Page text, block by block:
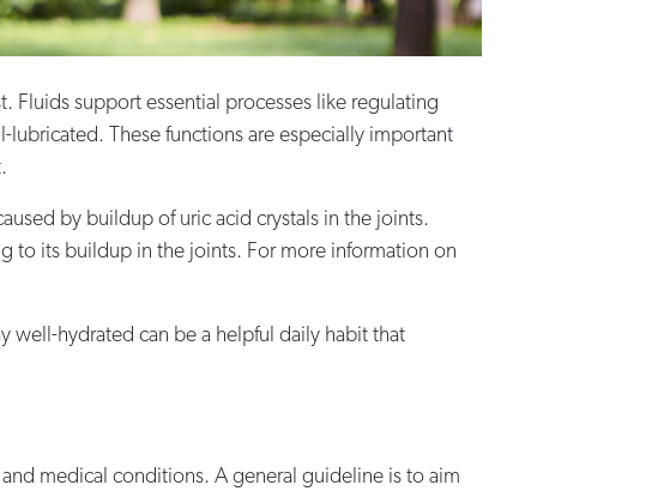
Fluids support essential processes like regulating
These functions are especially important
by buildup of uric acid crystals in the joints.
to its buildup in the joints. For more information on
well-hydrated can be a helpful daily habit that
medical conditions. A general guideline is to aim